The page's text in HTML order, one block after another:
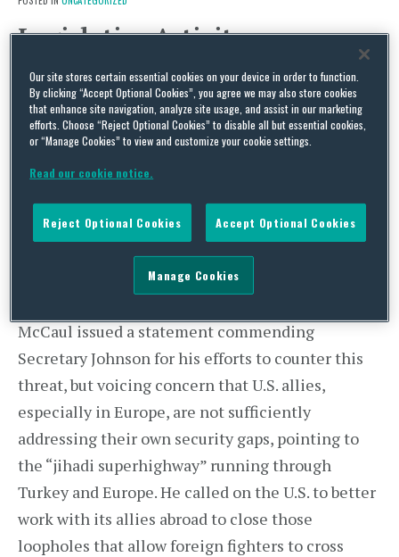
Legislative Activity
Concerned with Flow of Foreign
Fighters
On Friday, May 29, House Homeland Security
Committee Chairman Mike McCaul (R-TX)
around the world, including U.S. Department of
Homeland Security Secretary Jeh Johnson, at the
United Nations to discuss the threat from foreign
McCaul issued a statement commending
Secretary Johnson for his efforts to counter this
threat, but voicing concern that U.S. allies,
especially in Europe, are not sufficiently
addressing their own security gaps, pointing to
the “jihadi superhighway” running through
Turkey and Europe. He called on the U.S. to better
work with its allies abroad to close those
loopholes that allow foreign fighters to cross
Our site stores certain essential cookies on your device in order to function.
By clicking “Accept Optional Cookies”, you agree we may also store cookies
that enhance site navigation, analyze site usage, and assist in our marketing
efforts. Choose “Reject Optional Cookies” to disable all but essential cookies,
or “Manage Cookies” to view and customize your cookie settings.
Read our cookie notice.
Reject Optional Cookies Accept Optional Cookies
Manage Cookies